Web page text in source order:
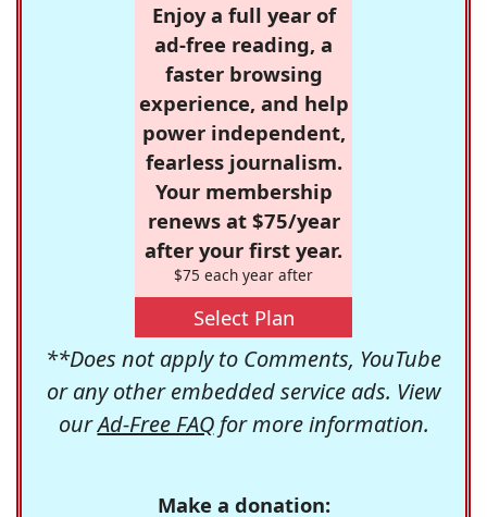
Enjoy a full year of
ad-free reading, a
faster browsing
experience, and help
power independent,
fearless journalism.
Your membership
renews at $75/year
after your first year.
$75 each year after
Select Plan
**Does not apply to Comments, YouTube
or any other embedded service ads. View
ourAd-Free FAQfor more information.
Make a donation: